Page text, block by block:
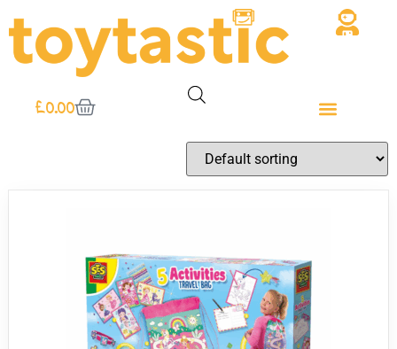
£0.00